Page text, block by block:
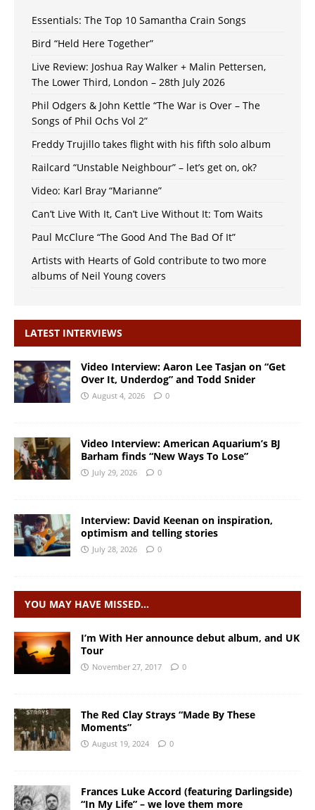
Essentials: The Top 10 Samantha Crain Songs
Bird “Held Here Together”
Live Review: Joshua Ray Walker + Malin Pettersen,
The Lower Third, London – 28th July 2026
Phil Odgers & John Kettle “The War is Over – The
Songs of Phil Ochs Vol 2”
Freddy Trujillo takes flight with his fifth solo album
Railcard “Unstable Neighbour” – let’s get on, ok?
Video: Karl Bray “Marianne”
Can’t Live With It, Can’t Live Without It: Tom Waits
Paul McClure “The Good And The Bad Of It”
Artists with Hearts of Gold contribute to two more
albums of Neil Young covers
LATEST INTERVIEWS
Video Interview: Aaron Lee Tasjan on “Get
Over It, Underdog” and Todd Snider
August 4, 2026 0
Video Interview: American Aquarium’s BJ
Barham finds “New Ways To Lose”
July 29, 2026 0
Interview: David Keenan on inspiration,
optimism and telling stories
July 28, 2026 0
YOU MAY HAVE MISSED…
I’m With Her announce debut album, and UK
Tour
November 27, 2017 0
The Red Clay Strays “Made By These
Moments”
August 19, 2024 0
Frances Luke Accord (featuring Darlingside)
“In My Life” – we love them more